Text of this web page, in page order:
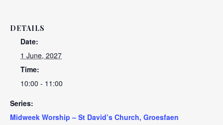
DETAILS
Date:
1 June, 2027
Time:
10:00 - 11:00
Series:
Midweek Worship – St David’s Church, Groesfaen